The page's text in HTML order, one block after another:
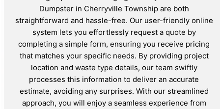
Dumpster in Cherryville Township are both
straightforward and hassle-free. Our user-friendly online
system lets you effortlessly request a quote by
completing a simple form, ensuring you receive pricing
that matches your specific needs. By providing project
location and waste type details, our team swiftly
processes this information to deliver an accurate
estimate, avoiding any surprises. With our streamlined
approach, you will enjoy a seamless experience from